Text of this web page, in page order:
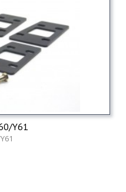
Y61